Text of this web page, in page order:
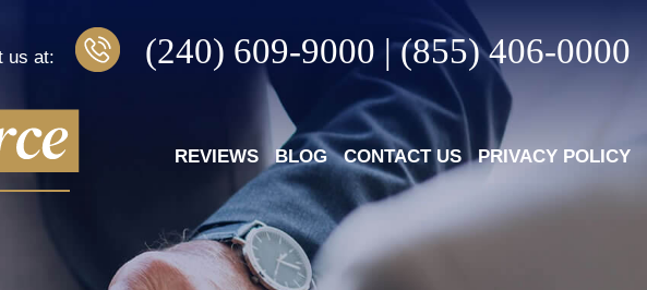
us at: (240) 609-9000 | (855) 406-0000
REVIEWS BLOG CONTACT US PRIVACY POLICY